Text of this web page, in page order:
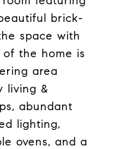
brick-
space with
the home is
area
living &
abundant
lighting,
ovens, and a